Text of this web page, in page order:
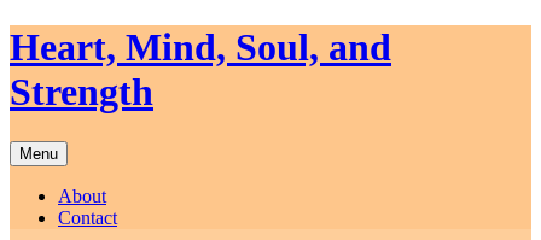
Skip
to
content
Heart, Mind, Soul, and
Strength
Menu
About
Contact